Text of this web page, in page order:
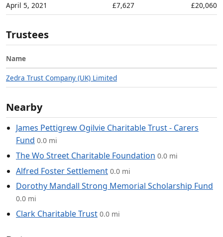
April 5, 2021
£7,627 £20,060
Trustees
Name
Zedra Trust Company (UK) Limited
Nearby
James Pettigrew Ogilvie Charitable Trust - Carers
Fund 0.0 mi
The Wo Street Charitable Foundation 0.0 mi
Alfred Foster Settlement 0.0 mi
Dorothy Mandall Strong Memorial Scholarship Fund
0.0 mi
Clark Charitable Trust 0.0 mi